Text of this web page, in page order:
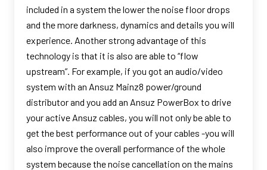
included in a system the lower the noise floor drops
and the more darkness, dynamics and details you will
experience. Another strong advantage of this
technology is that it is also are able to “flow
upstream”. For example, if you got an audio/video
system with an Ansuz Mainz8 power/ground
distributor and you add an Ansuz PowerBox to drive
your active Ansuz cables, you will not only be able to
get the best performance out of your cables -you will
also improve the overall performance of the whole
system because the noise cancellation on the mains